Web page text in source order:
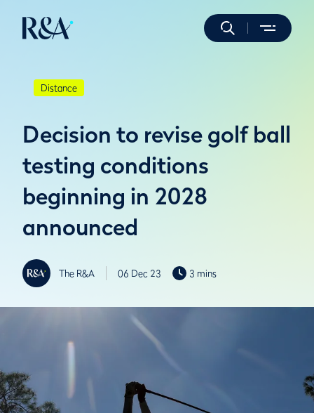
Distance
Decision to revise golf ball
testing conditions
beginning in 2028
announced
The R&A 06 Dec 23 3 mins